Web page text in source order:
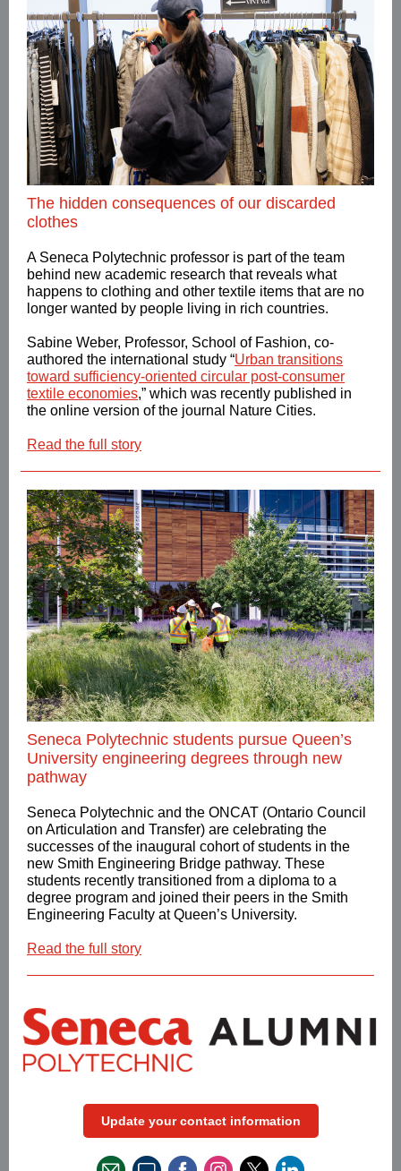
The hidden consequences of our discarded
clothes
A Seneca Polytechnic professor is part of the team
behind new academic research that reveals what
happens to clothing and other textile items that are no
longer wanted by people living in rich countries.
Sabine Weber, Professor, School of Fashion, co-
authored the international study “Urban transitions
toward sufficiency-oriented circular post-consumer
textile economies,” which was recently published in
the online version of the journal Nature Cities.
Read the full story
Seneca Polytechnic students pursue Queen’s
University engineering degrees through new
pathway
Seneca Polytechnic and the ONCAT (Ontario Council
on Articulation and Transfer) are celebrating the
successes of the inaugural cohort of students in the
new Smith Engineering Bridge pathway. These
students recently transitioned from a diploma to a
degree program and joined their peers in the Smith
Engineering Faculty at Queen’s University.
Read the full story
Update your contact information